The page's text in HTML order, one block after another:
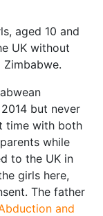
aged 10 and
UK without
Zimbabwe.
but never
time with both
while
to the UK in
girls here,
The father
and